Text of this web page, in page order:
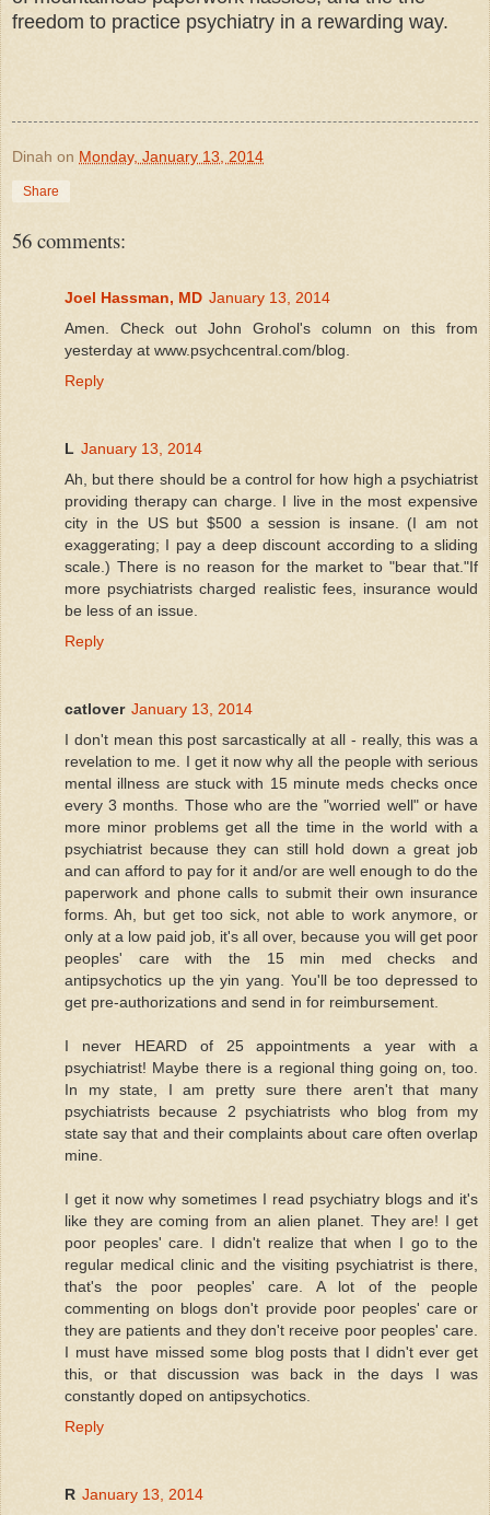
freedom to practice psychiatry in a rewarding way.
Dinah on Monday, January 13, 2014
Share
56 comments:
Joel Hassman, MD January 13, 2014
Amen. Check out John Grohol's column on this from
yesterday at www.psychcentral.com/blog.
Reply
L January 13, 2014
Ah, but there should be a control for how high a psychiatrist
providing therapy can charge. I live in the most expensive
city in the US but $500 a session is insane. (I am not
exaggerating; I pay a deep discount according to a sliding
scale.) There is no reason for the market to "bear that."If
more psychiatrists charged realistic fees, insurance would
be less of an issue.
Reply
catlover January 13, 2014
I don't mean this post sarcastically at all - really, this was a
revelation to me. I get it now why all the people with serious
mental illness are stuck with 15 minute meds checks once
every 3 months. Those who are the "worried well" or have
more minor problems get all the time in the world with a
psychiatrist because they can still hold down a great job
and can afford to pay for it and/or are well enough to do the
paperwork and phone calls to submit their own insurance
forms. Ah, but get too sick, not able to work anymore, or
only at a low paid job, it's all over, because you will get poor
peoples' care with the 15 min med checks and
antipsychotics up the yin yang. You'll be too depressed to
get pre-authorizations and send in for reimbursement.
I never HEARD of 25 appointments a year with a
psychiatrist! Maybe there is a regional thing going on, too.
In my state, I am pretty sure there aren't that many
psychiatrists because 2 psychiatrists who blog from my
state say that and their complaints about care often overlap
mine.
I get it now why sometimes I read psychiatry blogs and it's
like they are coming from an alien planet. They are! I get
poor peoples' care. I didn't realize that when I go to the
regular medical clinic and the visiting psychiatrist is there,
that's the poor peoples' care. A lot of the people
commenting on blogs don't provide poor peoples' care or
they are patients and they don't receive poor peoples' care.
I must have missed some blog posts that I didn't ever get
this, or that discussion was back in the days I was
constantly doped on antipsychotics.
Reply
R January 13, 2014